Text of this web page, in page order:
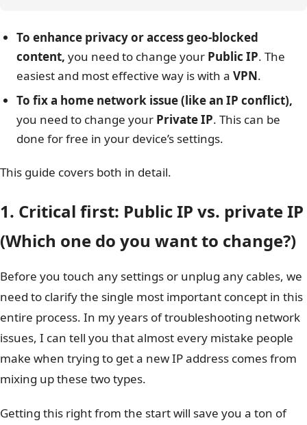
To enhance privacy or access geo-blocked
content, you need to change your Public IP. The
easiest and most effective way is with a VPN.
To fix a home network issue (like an IP conflict),
you need to change your Private IP. This can be
done for free in your device’s settings.
This guide covers both in detail.
1. Critical first: Public IP vs. private IP
(Which one do you want to change?)
Before you touch any settings or unplug any cables, we
need to clarify the single most important concept in this
entire process. In my years of troubleshooting network
issues, I can tell you that almost every mistake people
make when trying to get a new IP address comes from
mixing up these two types.
Getting this right from the start will save you a ton of